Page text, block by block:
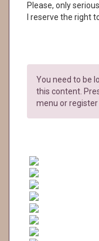
Please, only
I reserve the right
You need to be
this content.
menu or register